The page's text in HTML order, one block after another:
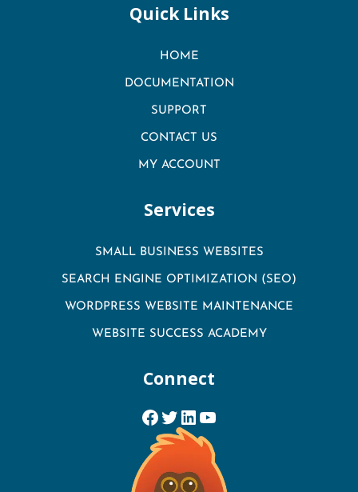
Quick Links
HOME
DOCUMENTATION
SUPPORT
CONTACT US
MY ACCOUNT
Services
SMALL BUSINESS WEBSITES
SEARCH ENGINE OPTIMIZATION (SEO)
WORDPRESS WEBSITE MAINTENANCE
WEBSITE SUCCESS ACADEMY
Connect
Facebook
Twitter
LinkedIn
YouTube